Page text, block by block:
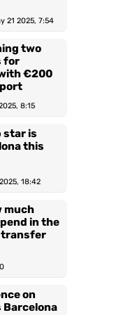
21 2025, 7:54
two
for
€200
8:15
star is
this
18:42
much
in the
transfer
on
Barcelona